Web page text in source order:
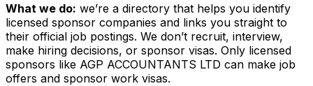
What we do: we’re a directory that helps you identify
licensed sponsor companies and links you straight to
their official job postings. We don’t recruit, interview,
make hiring decisions, or sponsor visas. Only licensed
sponsors like AGP ACCOUNTANTS LTD can make job
offers and sponsor work visas.